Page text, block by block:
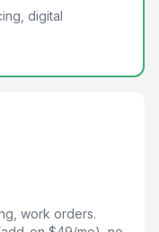
digital
work orders.